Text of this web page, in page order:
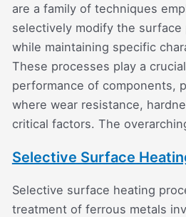
are a family of techniques
selectively modify the
while maintaining specific
These processes play a
performance of components,
where wear resistance,
critical factors. The
Selective Surface
Selective surface heating
treatment of ferrous metals